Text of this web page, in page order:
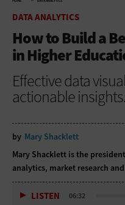
DATA ANALYTICS
How to Build a
in Higher
Effective data
actionable insights.
by Mary Shacklett
Mary Shacklett is the
analytics, market research
LISTEN 06:32